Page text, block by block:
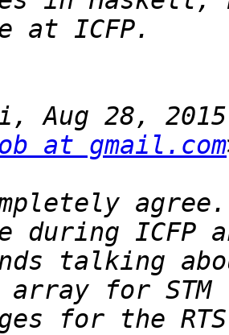
Aug 28,
at gmail.com
talking
for the